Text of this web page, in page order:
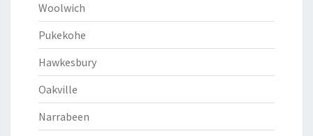
Woolwich
Pukekohe
Hawkesbury
Oakville
Narrabeen